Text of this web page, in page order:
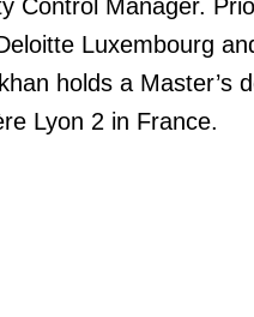
Control Manager.
Luxembourg
holds a Master’s
Lyon 2 in France.